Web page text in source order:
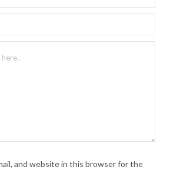
and website in this browser for the